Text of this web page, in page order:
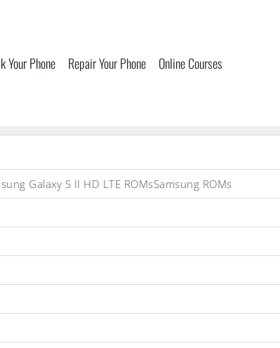
Your Phone Repair Your Phone Online Courses
Galaxy S II HD LTE ROMsSamsung ROMs